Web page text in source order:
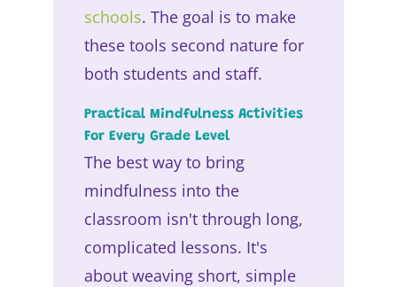
schools. The goal is to make
these tools second nature for
both students and staff.
Practical Mindfulness Activities
For Every Grade Level
The best way to bring
mindfulness into the
classroom isn't through long,
complicated lessons. It's
about weaving short, simple